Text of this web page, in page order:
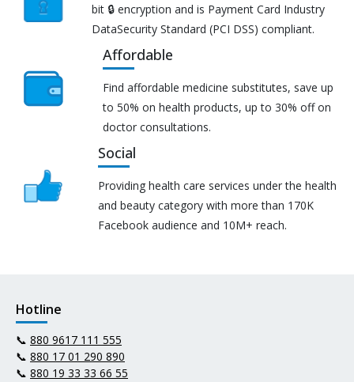
bit 🔒 encryption and is Payment Card Industry
DataSecurity Standard (PCI DSS) compliant.
Affordable
Find affordable medicine substitutes, save up
to 50% on health products, up to 30% off on
doctor consultations.
Social
Providing health care services under the health
and beauty category with more than 170K
Facebook audience and 10M+ reach.
Hotline
📞 880 9617 111 555
📞 880 17 01 290 890
📞 880 19 33 33 66 55